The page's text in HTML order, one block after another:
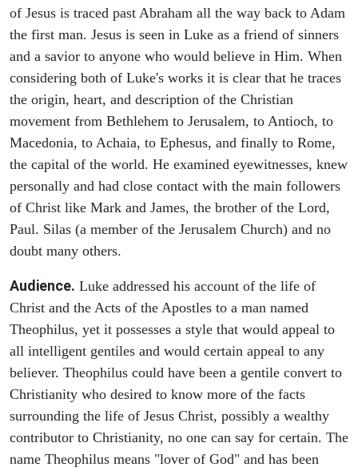
of Jesus is traced past Abraham all the way back to Adam
the first man. Jesus is seen in Luke as a friend of sinners
and a savior to anyone who would believe in Him. When
considering both of Luke's works it is clear that he traces
the origin, heart, and description of the Christian
movement from Bethlehem to Jerusalem, to Antioch, to
Macedonia, to Achaia, to Ephesus, and finally to Rome,
the capital of the world. He examined eyewitnesses, knew
personally and had close contact with the main followers
of Christ like Mark and James, the brother of the Lord,
Paul. Silas (a member of the Jerusalem Church) and no
doubt many others.
Audience. Luke addressed his account of the life of
Christ and the Acts of the Apostles to a man named
Theophilus, yet it possesses a style that would appeal to
all intelligent gentiles and would certain appeal to any
believer. Theophilus could have been a gentile convert to
Christianity who desired to know more of the facts
surrounding the life of Jesus Christ, possibly a wealthy
contributor to Christianity, no one can say for certain. The
name Theophilus means "lover of God" and has been